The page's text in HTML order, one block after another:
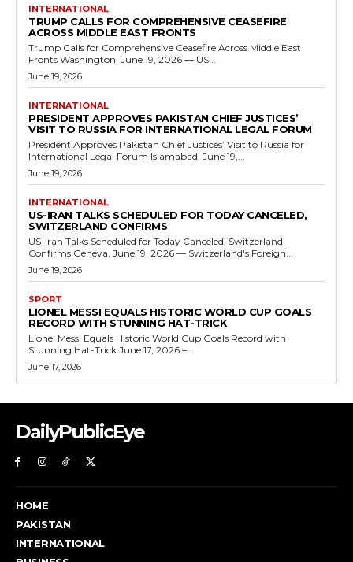
INTERNATIONAL
TRUMP CALLS FOR COMPREHENSIVE CEASEFIRE
ACROSS MIDDLE EAST FRONTS
Trump Calls for Comprehensive Ceasefire Across Middle East
Fronts Washington, June 19, 2026 — US...
June 19, 2026
INTERNATIONAL
PRESIDENT APPROVES PAKISTAN CHIEF JUSTICES’
VISIT TO RUSSIA FOR INTERNATIONAL LEGAL FORUM
President Approves Pakistan Chief Justices’ Visit to Russia for
International Legal Forum Islamabad, June 19,...
June 19, 2026
INTERNATIONAL
US-IRAN TALKS SCHEDULED FOR TODAY CANCELED,
SWITZERLAND CONFIRMS
US-Iran Talks Scheduled for Today Canceled, Switzerland
Confirms Geneva, June 19, 2026 — Switzerland's Foreign...
June 19, 2026
SPORT
LIONEL MESSI EQUALS HISTORIC WORLD CUP GOALS
RECORD WITH STUNNING HAT-TRICK
Lionel Messi Equals Historic World Cup Goals Record with
Stunning Hat-Trick June 17, 2026 –...
June 17, 2026
DailyPublicEye
HOME
PAKISTAN
INTERNATIONAL